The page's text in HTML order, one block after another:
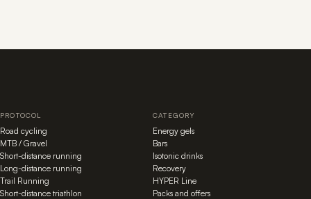
PROTOCOL
Road cycling
MTB / Gravel
Short-distance running
Long-distance running
Trail Running
Short-distance triathlon
CATEGORY
Energy gels
Bars
Isotonic drinks
Recovery
HYPER Line
Packs and offers